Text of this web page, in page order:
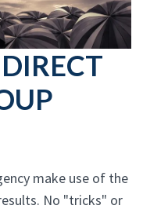
make use of the
No "tricks" or